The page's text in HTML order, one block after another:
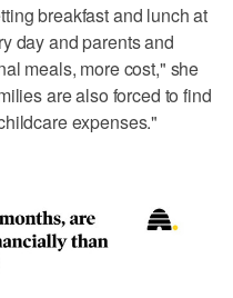
breakfast and lunch at
day and parents and
meals, more cost," she
are also forced to find
expenses."